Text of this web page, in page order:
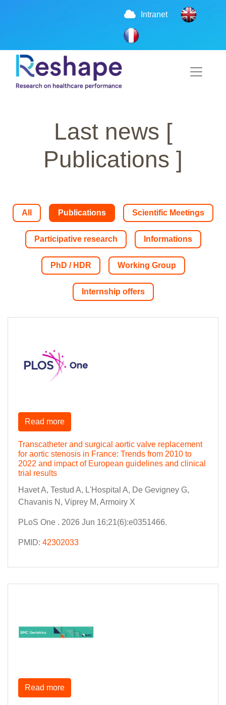
Intranet
Last news [
Publications ]
All Publications Scientific Meetings
Participative research Informations
PhD / HDR Working Group
Internship offers
Transcatheter and surgical aortic valve replacement
for aortic stenosis in France: Trends from 2010 to
2022 and impact of European guidelines and clinical
trial results
Havet A, Testud A, L'Hospital A, De Gevigney G,
Chavanis N, Viprey M, Armoiry X
PLoS One . 2026 Jun 16;21(6):e0351466.
PMID: 42302033
Read more
Read more